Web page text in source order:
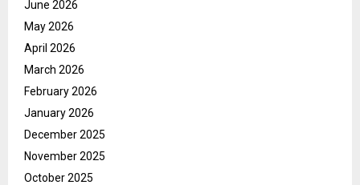
June 2026
May 2026
April 2026
March 2026
February 2026
January 2026
December 2025
November 2025
October 2025